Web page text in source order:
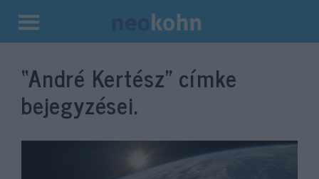
Kilépés
tartalomba
“André Kertész” címke
bejegyzései.